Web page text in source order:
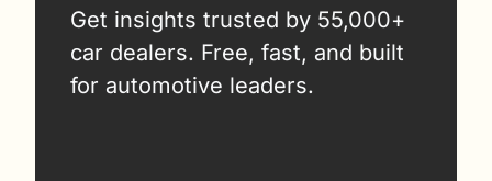
Get insights trusted by 55,000+
car dealers. Free, fast, and built
for automotive leaders.